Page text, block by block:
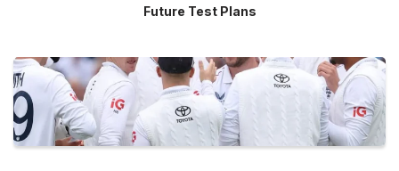
Future Test Plans